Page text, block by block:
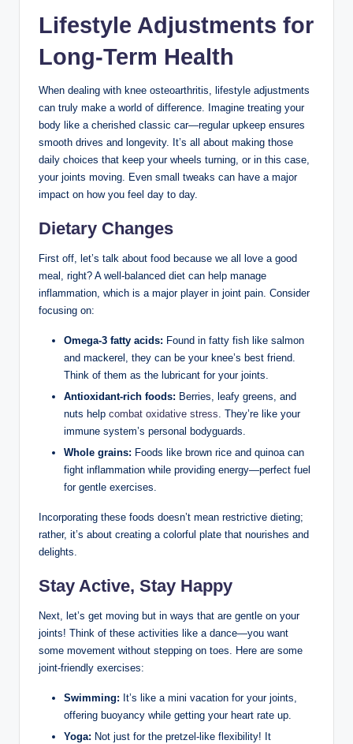
Lifestyle Adjustments for
Long-Term Health
When dealing with knee osteoarthritis, lifestyle adjustments
can truly make a world of difference. Imagine treating your
body like a cherished classic car—regular upkeep ensures
smooth drives and longevity. It’s all about making those
daily choices that keep your wheels turning, or in this case,
your joints moving. Even small tweaks can have a major
impact on how you feel day to day.
Dietary Changes
First off, let’s talk about food because we all love a good
meal, right? A well-balanced diet can help manage
inflammation, which is a major player in joint pain. Consider
focusing on:
Omega-3 fatty acids: Found in fatty fish like salmon
and mackerel, they can be your knee’s best friend.
Think of them as the lubricant for your joints.
Antioxidant-rich foods: Berries, leafy greens, and
nuts help combat oxidative stress . They’re like your
immune system’s personal bodyguards.
Whole grains: Foods like brown rice and quinoa can
fight inflammation while providing energy—perfect fuel
for gentle exercises.
Incorporating these foods doesn’t mean restrictive dieting;
rather, it’s about creating a colorful plate that nourishes and
delights.
Stay Active, Stay Happy
Next, let’s get moving but in ways that are gentle on your
joints! Think of these activities like a dance—you want
some movement without stepping on toes. Here are some
joint-friendly exercises:
Swimming: It’s like a mini vacation for your joints,
offering buoyancy while getting your heart rate up.
Yoga: Not just for the pretzel-like flexibility! It